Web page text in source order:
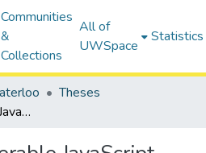
Communities
&
Collections
All of
UWSpace
Statistics
Theses
Detecting Vulnerable JavaScript Libraries in Hybrid Android Applications